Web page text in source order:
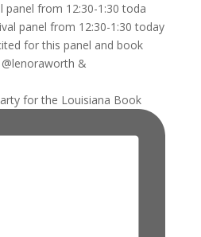
panel from 12:30-1:30 toda
for the Louisiana Book